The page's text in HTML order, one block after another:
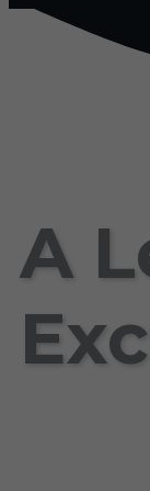
A